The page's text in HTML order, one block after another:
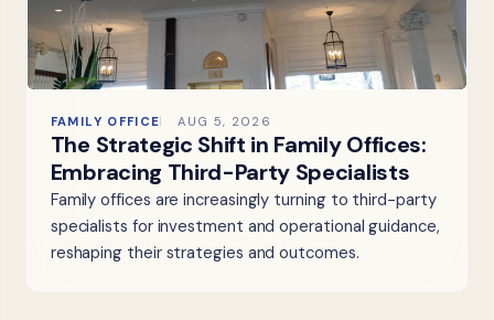
FAMILY OFFICE AUG 5, 2026
The Strategic Shift in Family Offices:
Embracing Third-Party Specialists
Family offices are increasingly turning to third-party
specialists for investment and operational guidance,
reshaping their strategies and outcomes.